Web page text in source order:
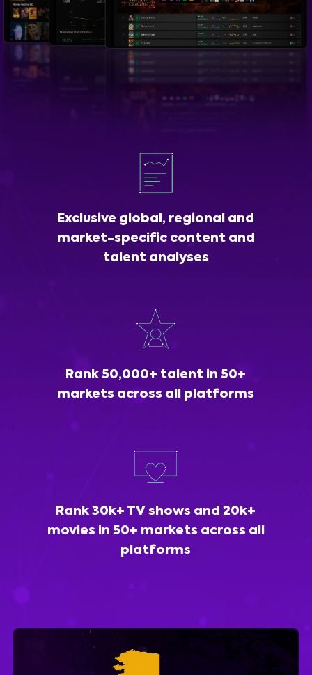
Exclusive global, regional and
market-specific content and
talent analyses
Rank 50,000+ talent in 50+
markets across all platforms
Rank 30k+ TV shows and 20k+
movies in 50+ markets across all
platforms